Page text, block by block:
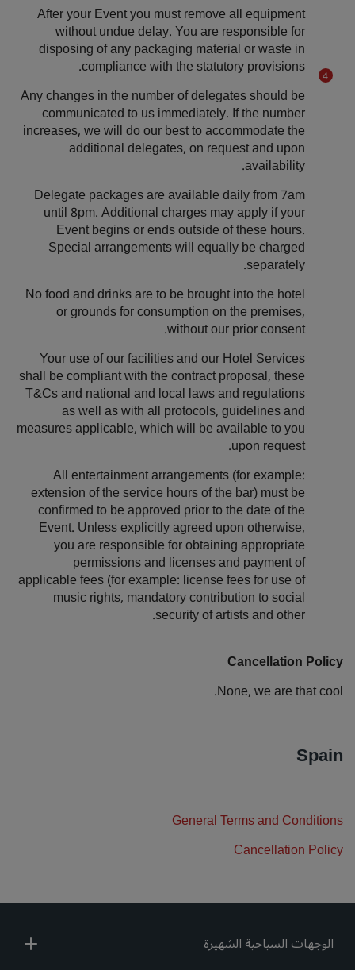
After your Event you must remove all equipment
without undue delay. You are responsible for
disposing of any packaging material or waste in
compliance with the statutory provisions.
Any changes in the number of delegates should be
communicated to us immediately. If the number
increases, we will do our best to accommodate the
additional delegates, on request and upon
availability.
Delegate packages are available daily from 7am
until 8pm. Additional charges may apply if your
Event begins or ends outside of these hours.
Special arrangements will equally be charged
separately.
No food and drinks are to be brought into the hotel
or grounds for consumption on the premises,
without our prior consent.
Your use of our facilities and our Hotel Services
shall be compliant with the contract proposal, these
T&Cs and national and local laws and regulations
as well as with all protocols, guidelines and
measures applicable, which will be available to you
upon request.
All entertainment arrangements (for example:
extension of the service hours of the bar) must be
confirmed to be approved prior to the date of the
Event. Unless explicitly agreed upon otherwise,
you are responsible for obtaining appropriate
permissions and licenses and payment of
applicable fees (for example: license fees for use of
music rights, mandatory contribution to social
security of artists and other.
Cancellation Policy
None, we are that cool.
Spain
General Terms and Conditions
Cancellation Policy
الوجهات السياحية الشهيرة